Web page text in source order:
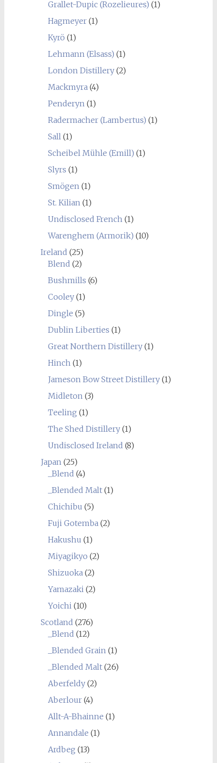
Grallet-Dupic (Rozelieures) (1)
Hagmeyer(1)
Kyrö (1)
Lehmann (Elsass) (1)
London Distillery(2)
Mackmyra(4)
Penderyn(1)
Radermacher (Lambertus) (1)
Sall(1)
Scheibel Mühle (Emill) (1)
Slyrs (1)
Smögen(1)
St. Kilian(1)
Undisclosed French(1)
Warenghem (Armorik) (10)
Ireland (25)
Blend (2)
Bushmills (6)
Cooley(1)
Dingle (5)
Dublin Liberties (1)
Great Northern Distillery(1)
Hinch(1)
Jameson Bow Street Distillery(1)
Midleton(3)
Teeling (1)
The Shed Distillery(1)
Undisclosed Ireland (8)
Japan(25)
_Blend (4)
_Blended Malt(1)
Chichibu (5)
Fuji Gotemba(2)
Hakushu (1)
Miyagikyo (2)
Shizuoka(2)
Yamazaki(2)
Yoichi(10)
Scotland (276)
_Blend (12)
_Blended Grain(1)
_Blended Malt(26)
Aberfeldy(2)
Aberlour(4)
Allt-A-Bhainne (1)
Annandale (1)
Ardbeg (13)